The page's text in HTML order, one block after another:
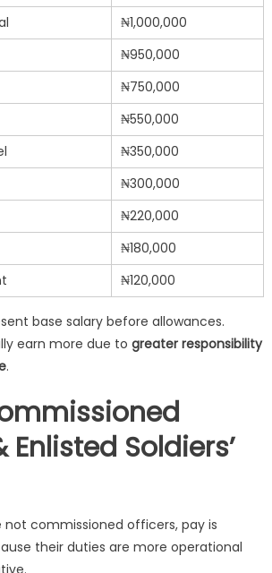
₦1,000,000
₦950,000
₦750,000
₦550,000
₦350,000
₦300,000
₦220,000
₦180,000
₦120,000
base salary before allowances.
earn more due to greater responsibility
.
Enlisted Soldiers’
not commissioned officers, pay is
their duties are more operational